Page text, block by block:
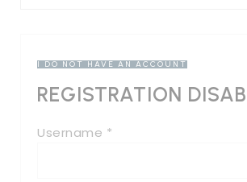
I DO NOT HAVE AN ACCOUNT
REGISTRATION
Username *